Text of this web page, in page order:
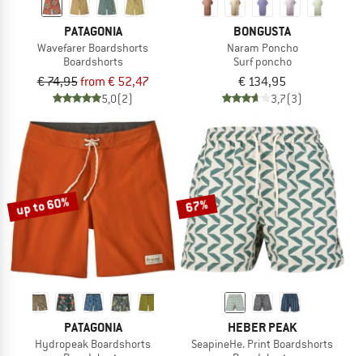
PATAGONIA
Wavefarer Boardshorts
Boardshorts
€ 74,95from € 52,47
5,0(2)
BONGUSTA
Naram Poncho
Surf poncho
€ 134,95
3,7(3)
up to 60%
PATAGONIA
Hydropeak Boardshorts
67%
HEBER PEAK
SeapineHe. Print Boardshorts